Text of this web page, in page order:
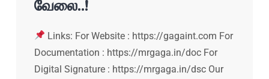
வேலை..!
Links: For Website : https://gagaint.com For
Documentation : https://mrgaga.in/doc For
Digital Signature : https://mrgaga.in/dsc Our